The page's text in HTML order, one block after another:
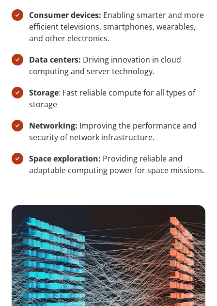
Consumer devices: Enabling smarter and more
efficient televisions, smartphones, wearables,
and other electronics.
Data centers: Driving innovation in cloud
computing and server technology.
Storage: Fast reliable compute for all types of
storage
Networking: Improving the performance and
security of network infrastructure.
Space exploration: Providing reliable and
adaptable computing power for space missions.